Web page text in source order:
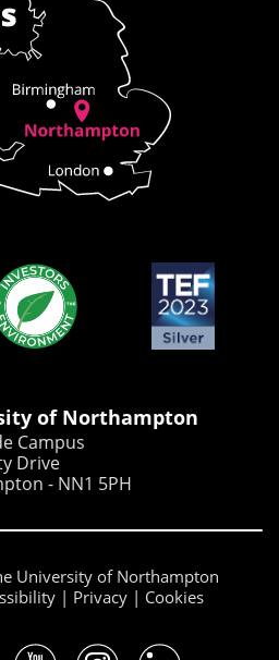
of Northampton
Campus
Drive
- NN1 5PH
University of Northampton
Privacy Cookies